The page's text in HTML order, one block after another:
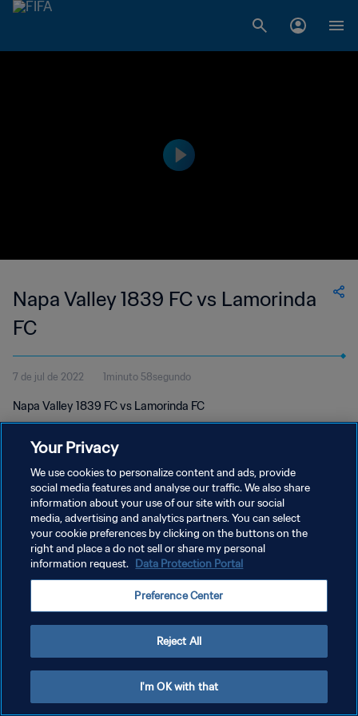
Napa Valley 1839 FC vs Lamorinda
FC
7 de jul de 2022 1minuto 58segundo
Napa Valley 1839 FC vs Lamorinda FC
POLÍTICA DE PRIVACIDADE
TERMOS DE SERVIÇO
ADMINISTRAR AS PREFERÊNCIAS DE COOKIES
Your Privacy
We use cookies to personalize content and ads, provide
social media features and analyse our traffic. We also share
information about your use of our site with our social
media, advertising and analytics partners. You can select
your cookie preferences by clicking on the buttons on the
right and place a do not sell or share my personal
information request. Data Protection Portal
Preference Center
Reject All
I'm OK with that